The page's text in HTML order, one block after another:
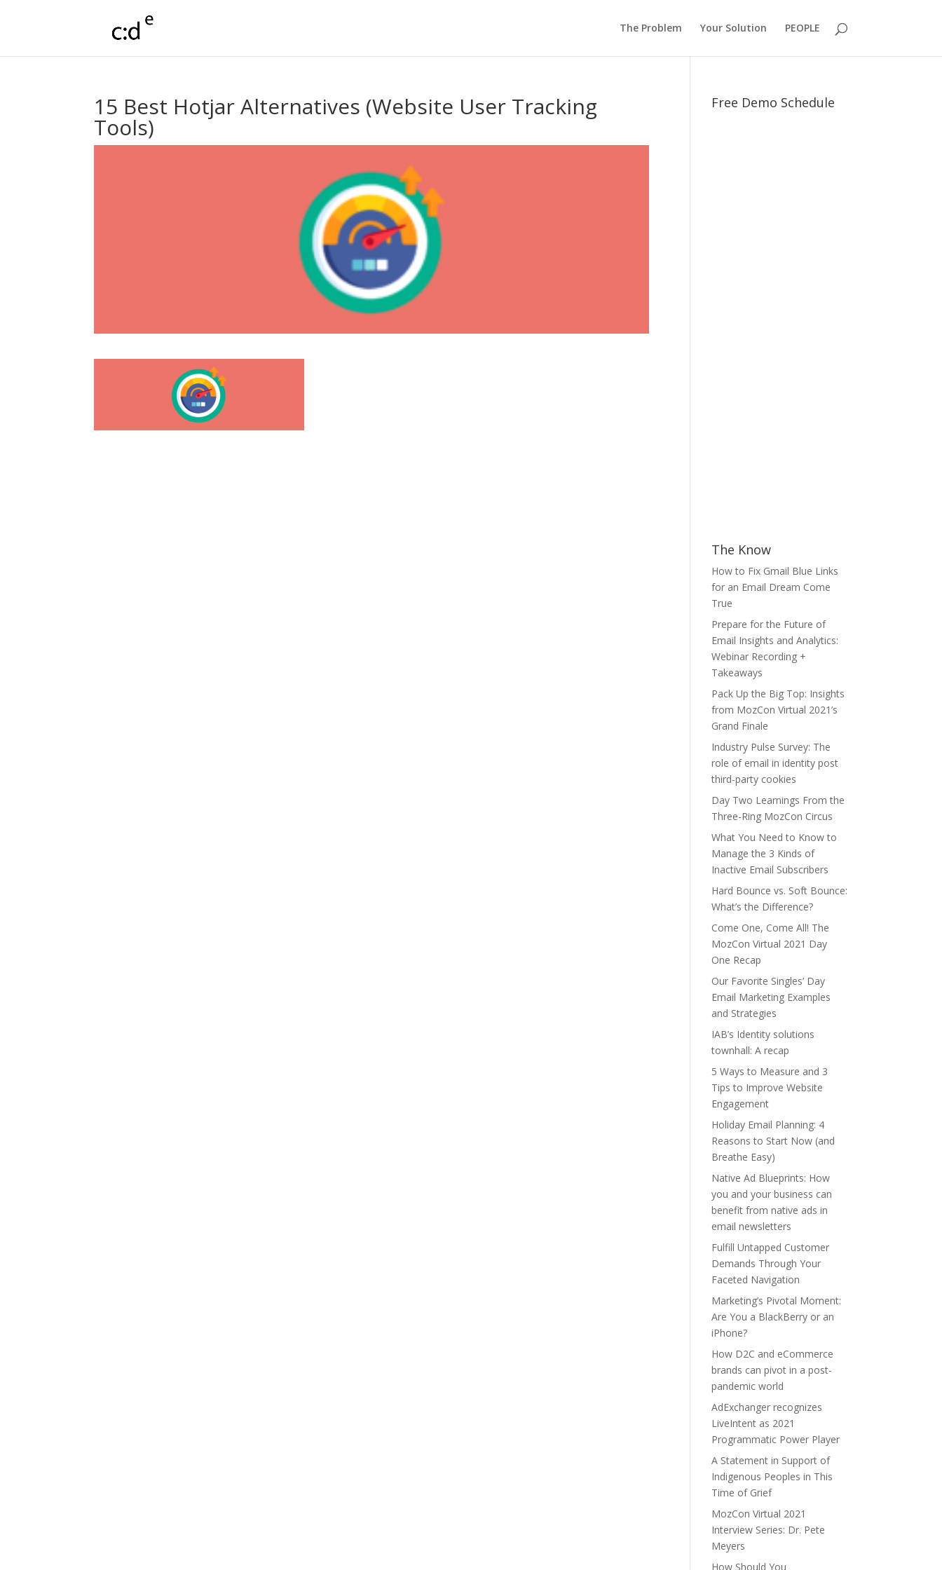
The Problem Your Solution PEOPLE
15 Best Hotjar Alternatives (Website User Tracking
Tools)
Free Demo Schedule
The Know
How to Fix Gmail Blue Links
for an Email Dream Come
True
Prepare for the Future of
Email Insights and Analytics:
Webinar Recording +
Takeaways
Pack Up the Big Top: Insights
from MozCon Virtual 2021’s
Grand Finale
Industry Pulse Survey: The
role of email in identity post
third-party cookies
Day Two Learnings From the
Three-Ring MozCon Circus
What You Need to Know to
Manage the 3 Kinds of
Inactive Email Subscribers
Hard Bounce vs. Soft Bounce:
What’s the Difference?
Come One, Come All! The
MozCon Virtual 2021 Day
One Recap
Our Favorite Singles’ Day
Email Marketing Examples
and Strategies
IAB’s Identity solutions
townhall: A recap
5 Ways to Measure and 3
Tips to Improve Website
Engagement
Holiday Email Planning: 4
Reasons to Start Now (and
Breathe Easy)
Native Ad Blueprints: How
you and your business can
benefit from native ads in
email newsletters
Fulfill Untapped Customer
Demands Through Your
Faceted Navigation
Marketing’s Pivotal Moment:
Are You a BlackBerry or an
iPhone?
How D2C and eCommerce
brands can pivot in a post-
pandemic world
AdExchanger recognizes
LiveIntent as 2021
Programmatic Power Player
A Statement in Support of
Indigenous Peoples in This
Time of Grief
MozCon Virtual 2021
Interview Series: Dr. Pete
Meyers
How Should You